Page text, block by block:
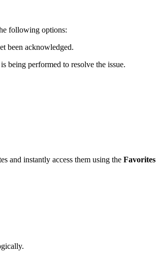
following options:
been acknowledged.
performed to resolve the issue.
and instantly access them using the Favorites